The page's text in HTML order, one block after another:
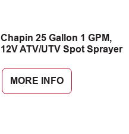
Chapin 25 Gallon 1 GPM,
12V ATV/UTV Spot Sprayer
MORE INFO